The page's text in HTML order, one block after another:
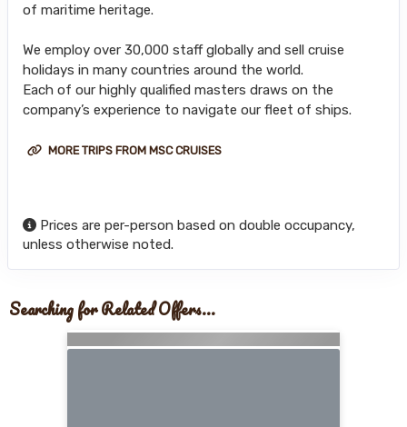
of maritime heritage.
We employ over 30,000 staff globally and sell cruise
holidays in many countries around the world.
Each of our highly qualified masters draws on the
company’s experience to navigate our fleet of ships.
MORE TRIPS FROM MSC CRUISES
Prices are per-person based on double occupancy,
unless otherwise noted.
Searching for Related Offers...